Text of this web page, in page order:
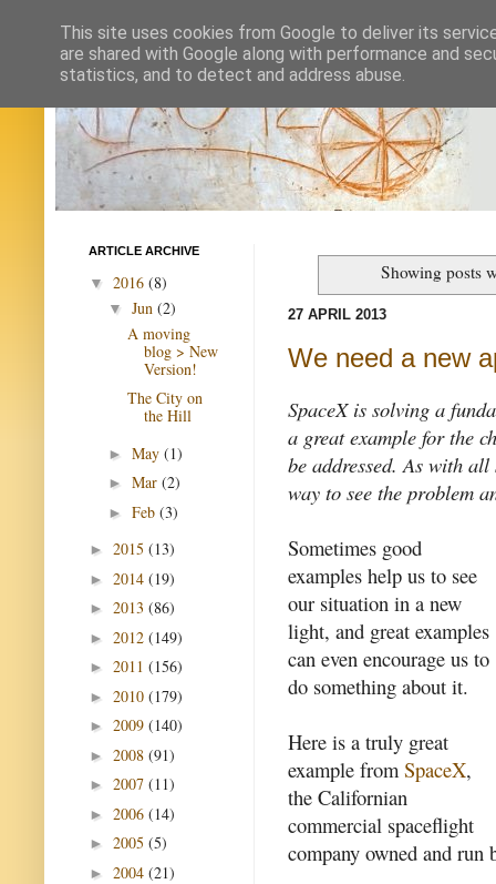
Showing posts
27 APRIL 2013
We need a new
SpaceX is solving a
a great example for the
be addressed. As with
way to see the problem
Sometimes good
examples help us to see
our situation in a new
light, and great examples
can even encourage us to
do something about it.
Here is a truly great
example from SpaceX,
the Californian
commercial spaceflight
company owned and run
ARTICLE ARCHIVE
▼ 2016 (8)
▼ Jun (2)
A moving
blog > New
Version!
The City on
the Hill
► May (1)
► Mar (2)
► Feb (3)
► 2015 (13)
► 2014 (19)
► 2013 (86)
► 2012 (149)
► 2011 (156)
► 2010 (179)
► 2009 (140)
► 2008 (91)
► 2007 (11)
► 2006 (14)
► 2005 (5)
► 2004 (21)
This site uses cookies from Google to deliver its
are shared with Google along with performance and
statistics, and to detect and address abuse.